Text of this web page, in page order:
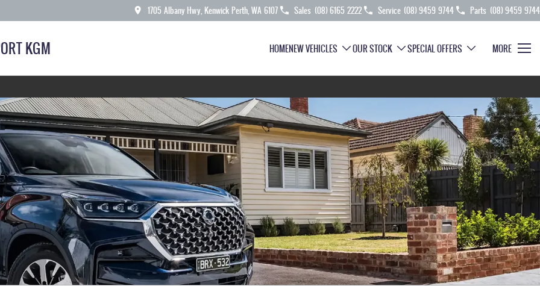
1705 Albany Hwy, Kenwick Perth, WA 6107 Sales (08) 6165 2222 Service (08) 9459 9744 Parts (08) 9459 9744
KGM HOMENEW VEHICLES OUR STOCK SPECIAL OFFERS MORE